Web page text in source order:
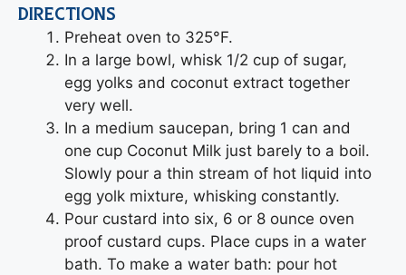
DIRECTIONS
Preheat oven to 325°F.
In a large bowl, whisk 1/2 cup of sugar,
egg yolks and coconut extract together
very well.
In a medium saucepan, bring 1 can and
one cup Coconut Milk just barely to a boil.
Slowly pour a thin stream of hot liquid into
egg yolk mixture, whisking constantly.
Pour custard into six, 6 or 8 ounce oven
proof custard cups. Place cups in a water
bath. To make a water bath: pour hot